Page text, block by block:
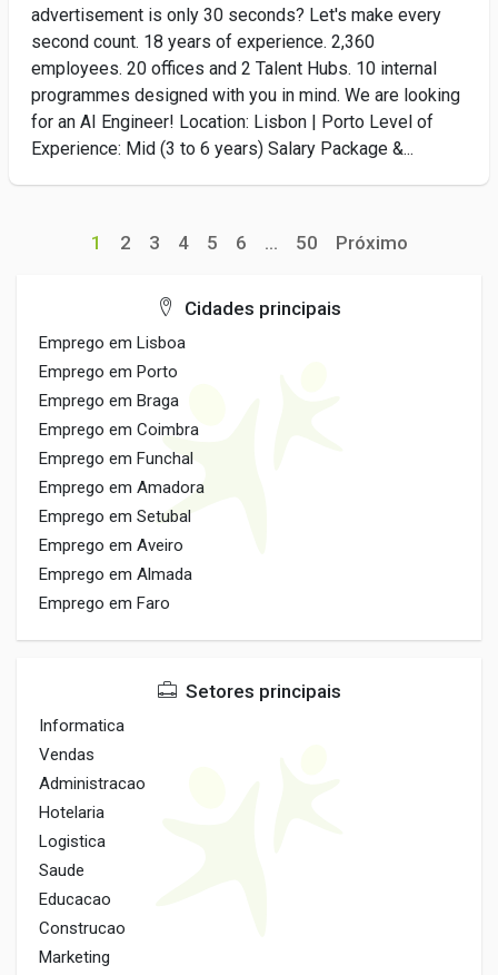
advertisement is only 30 seconds? Let's make every
second count. 18 years of experience. 2,360
employees. 20 offices and 2 Talent Hubs. 10 internal
programmes designed with you in mind. We are looking
for an AI Engineer! Location: Lisbon | Porto Level of
Experience: Mid (3 to 6 years) Salary Package &...
1 2 3 4 5 6 ... 50 Próximo
Cidades principais
Emprego em Lisboa
Emprego em Porto
Emprego em Braga
Emprego em Coimbra
Emprego em Funchal
Emprego em Amadora
Emprego em Setubal
Emprego em Aveiro
Emprego em Almada
Emprego em Faro
Setores principais
Informatica
Vendas
Administracao
Hotelaria
Logistica
Saude
Educacao
Construcao
Marketing